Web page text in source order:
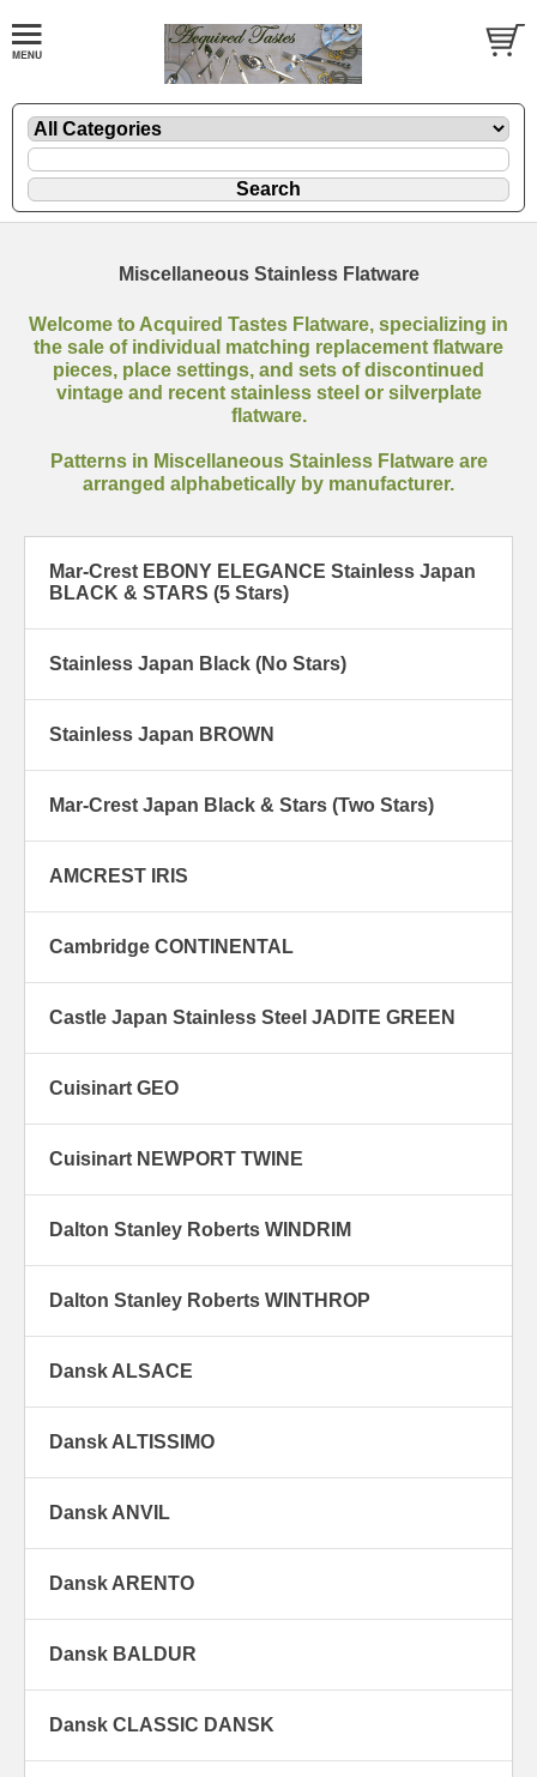
Miscellaneous Stainless Flatware
Welcome to Acquired Tastes Flatware, specializing in
the sale of individual matching replacement flatware
pieces, place settings, and sets of discontinued
vintage and recent stainless steel or silverplate
flatware.
Patterns in Miscellaneous Stainless Flatware are
arranged alphabetically by manufacturer.
Mar-Crest EBONY ELEGANCE Stainless Japan
BLACK & STARS (5 Stars)
Stainless Japan Black (No Stars)
Stainless Japan BROWN
Mar-Crest Japan Black & Stars (Two Stars)
AMCREST IRIS
Cambridge CONTINENTAL
Castle Japan Stainless Steel JADITE GREEN
Cuisinart GEO
Cuisinart NEWPORT TWINE
Dalton Stanley Roberts WINDRIM
Dalton Stanley Roberts WINTHROP
Dansk ALSACE
Dansk ALTISSIMO
Dansk ANVIL
Dansk ARENTO
Dansk BALDUR
Dansk CLASSIC DANSK